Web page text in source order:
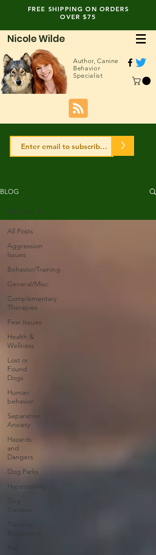
FREE SHIPPING ON ORDERS
OVER $75
Nicole Wilde
Author,Canine
Behavior
Specialist
BLOG
All Posts
Aggression
Issues
Behavior/Training
General/Misc.
Complementary
Therapies
Fear Issues
Health &
Wellness
Lost or
Found
Dogs
Human
behavior
Separation
Anxiety
Hazards
and
Dangers
Dog Parks
Hyperactivity
Dog
Trainers
Training
All Posts
>